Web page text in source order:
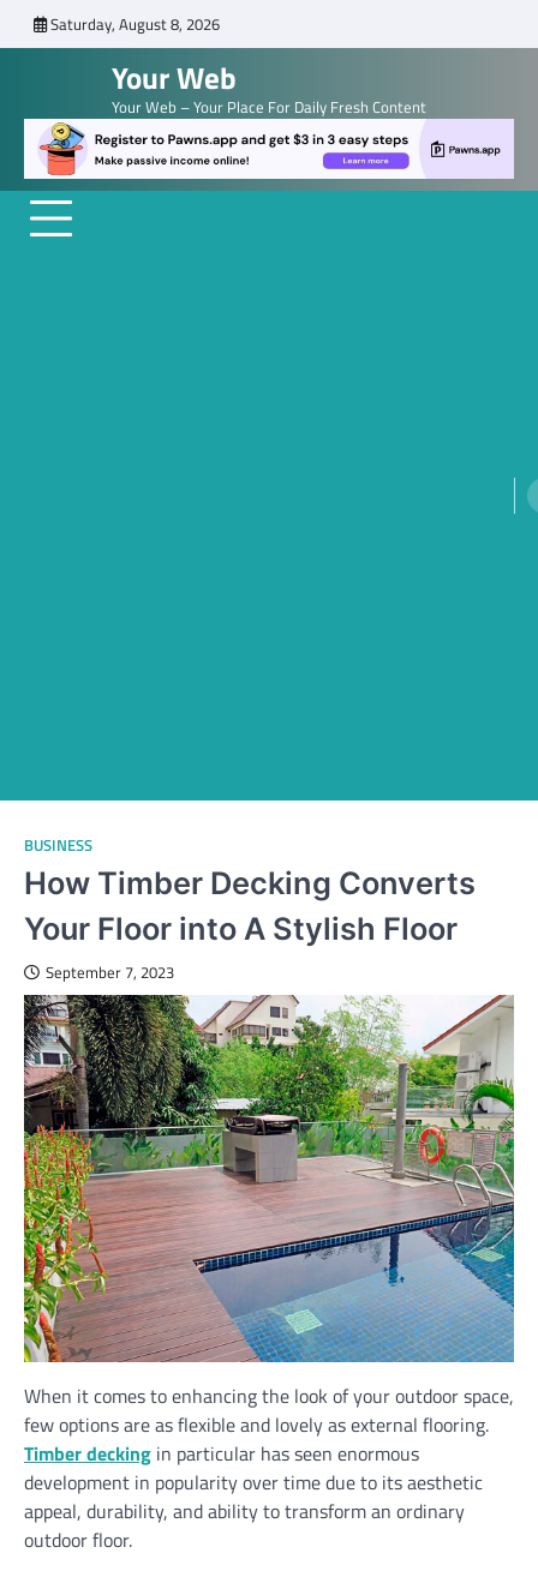
to
Saturday, August 8, 2026
Your Web
Your Web – Your Place For Daily Fresh Content
BUSINESS
How Timber Decking Converts
Your Floor into A Stylish Floor
September 7, 2023
When it comes to enhancing the look of your outdoor space,
few options are as flexible and lovely as external flooring.
Timber decking in particular has seen enormous
development in popularity over time due to its aesthetic
appeal, durability, and ability to transform an ordinary
outdoor floor.